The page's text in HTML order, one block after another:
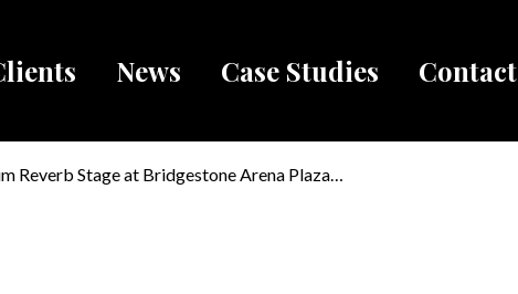
News Case Studies Contact
Breadcrumb
Reverb Stage at Bridgestone Arena Plaza